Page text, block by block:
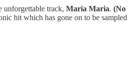
unforgettable track, Maria Maria. (No
hit which has gone on to be sampled